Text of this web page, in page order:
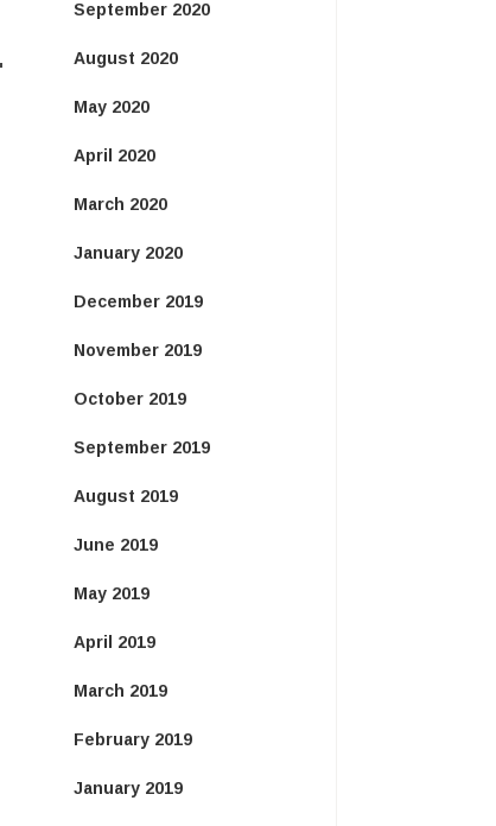
September 2020
August 2020
May 2020
April 2020
March 2020
January 2020
December 2019
November 2019
October 2019
September 2019
August 2019
June 2019
May 2019
April 2019
March 2019
February 2019
January 2019